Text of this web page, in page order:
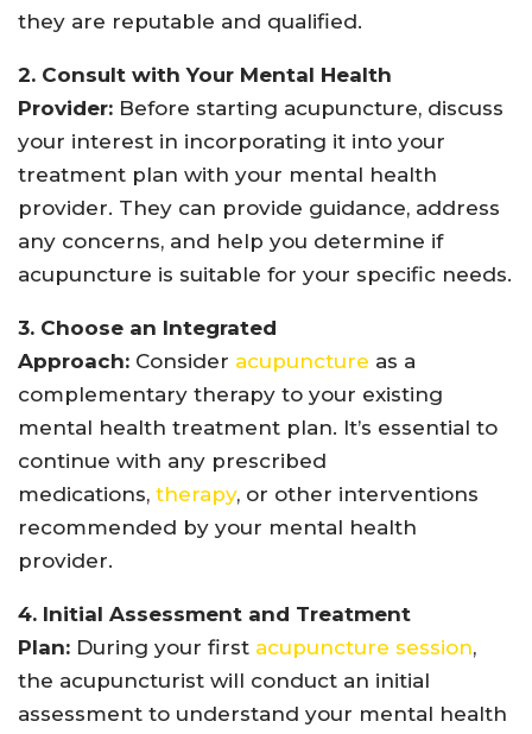
they are reputable and qualified.
2. Consult with Your Mental Health
Provider: Before starting acupuncture, discuss
your interest in incorporating it into your
treatment plan with your mental health
provider. They can provide guidance, address
any concerns, and help you determine if
acupuncture is suitable for your specific needs.
3. Choose an Integrated
Approach: Consider acupuncture as a
complementary therapy to your existing
mental health treatment plan. It’s essential to
continue with any prescribed
medications, therapy, or other interventions
recommended by your mental health
provider.
4. Initial Assessment and Treatment
Plan: During your first acupuncture session,
the acupuncturist will conduct an initial
assessment to understand your mental health